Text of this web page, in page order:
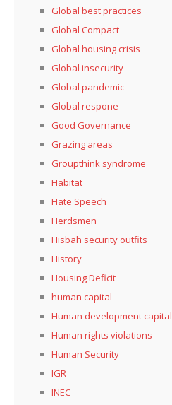
Global best practices
Global Compact
Global housing crisis
Global insecurity
Global pandemic
Global respone
Good Governance
Grazing areas
Groupthink syndrome
Habitat
Hate Speech
Herdsmen
Hisbah security outfits
History
Housing Deficit
human capital
Human development capital
Human rights violations
Human Security
IGR
INEC